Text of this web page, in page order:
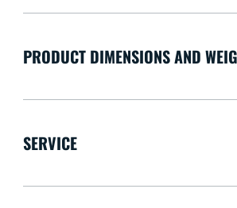
PRODUCT DIMENSIONS AND
SERVICE